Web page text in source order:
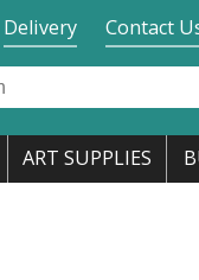
Delivery Contact
ART SUPPLIES